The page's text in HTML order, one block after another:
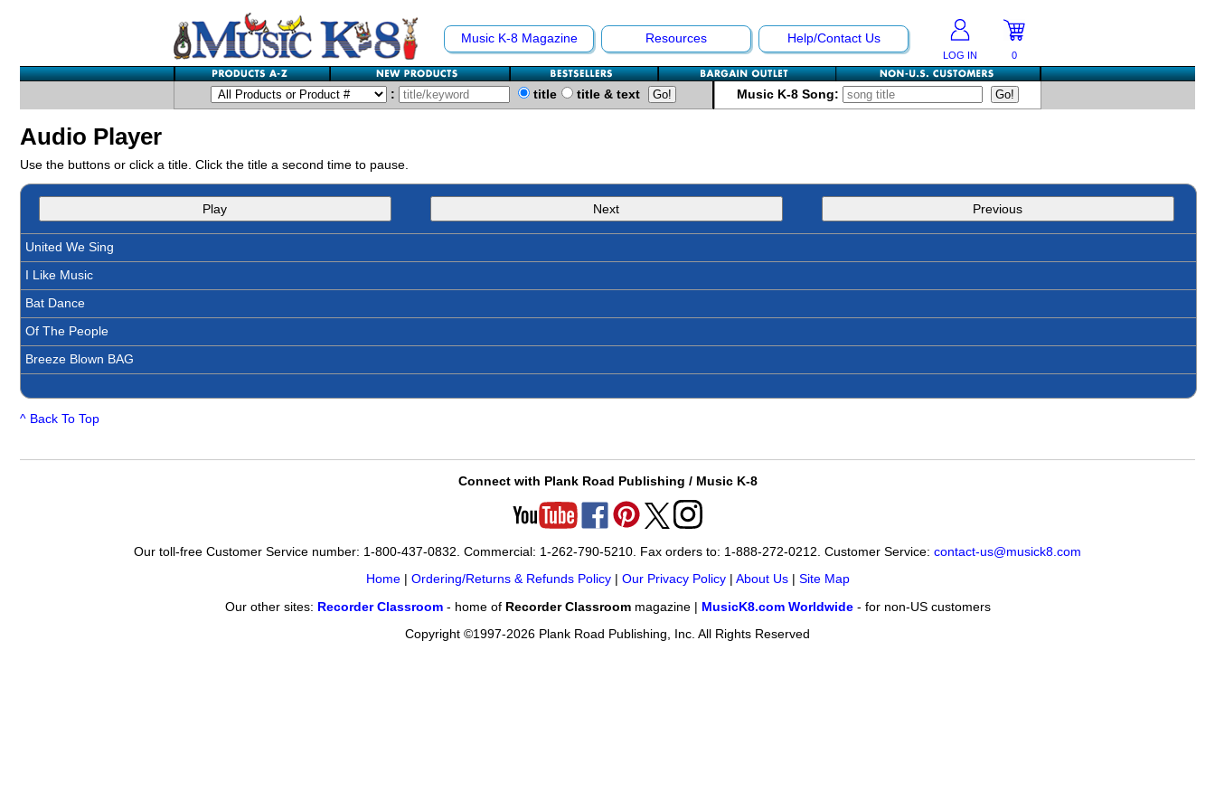
Music K-8 Magazine Resources Help/Contact Us
LOG IN 0
: title title & text Music K-8 Song:
Audio Player
Use the buttons or click a title. Click the title a second time to pause.
Play Next Previous
United We Sing
I Like Music
Bat Dance
Of The People
Breeze Blown BAG
^ Back To Top
Connect with Plank Road Publishing / Music K-8
Our toll-free Customer Service number: 1-800-437-0832. Commercial: 1-262-790-5210. Fax orders to: 1-888-272-0212. Customer Service: contact-us@musick8.com
Home| Ordering/Returns & Refunds Policy| Our Privacy Policy| About Us| Site Map
Our other sites: Recorder Classroom- home of Recorder Classroommagazine | MusicK8.com Worldwide- for non-US customers
Copyright ©1997-2026 Plank Road Publishing, Inc. All Rights Reserved